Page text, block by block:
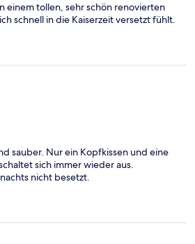
einem tollen, sehr schön renovierten
schnell in die Kaiserzeit versetzt fühlt.
sauber. Nur ein Kopfkissen und eine
sich immer wieder aus.
nicht besetzt.